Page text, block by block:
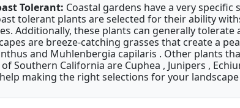
Tolerant: Coastal gardens have a very
tolerant plants are selected for their ability
Additionally, these plants can generally
are breeze-catching grasses that create a
and Muhlenbergia capilaris . Other plants
Southern California are Cuphea , Junipers ,
making the right selections for your